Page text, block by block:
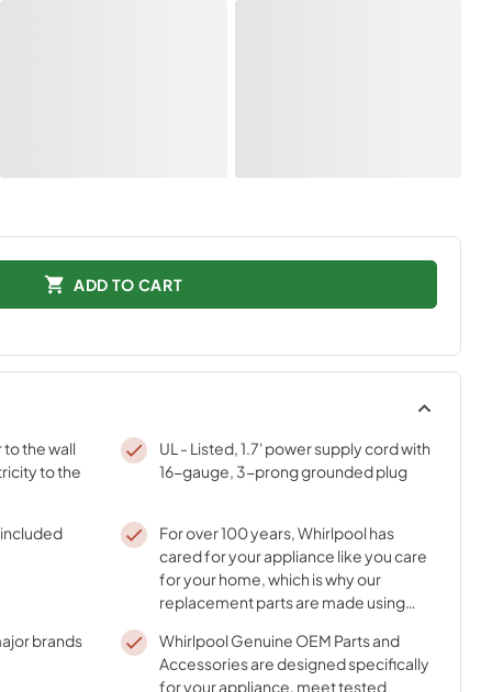
ADD TO CART
the wall
to the
UL - Listed, 1.7' power supply cord with
16-gauge, 3-prong grounded plug
For over 100 years, Whirlpool has
cared for your appliance like you care
for your home, which is why our
replacement parts are made using
processes
brands
Whirlpool Genuine OEM Parts and
Accessories are designed specifically
for your appliance, meet tested